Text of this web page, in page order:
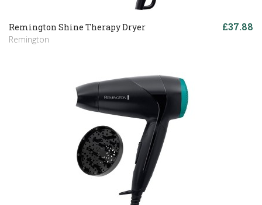
Remington Shine Therapy Dryer
Remington
£37.88